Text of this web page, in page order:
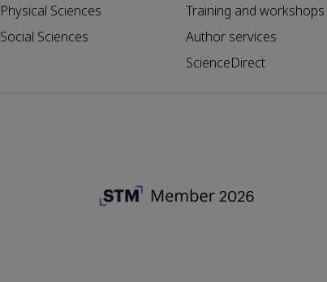
Physical Sciences
Social Sciences
Training and workshops
Author services
ScienceDirect